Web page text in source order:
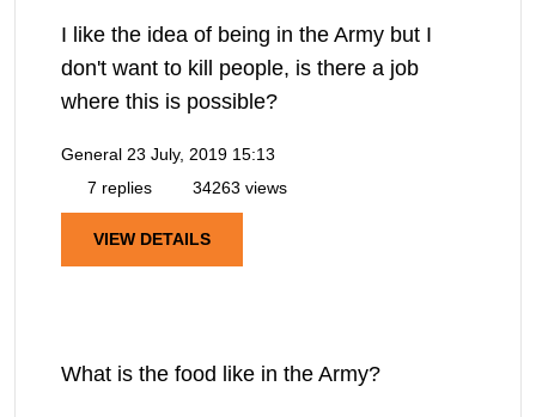
I like the idea of being in the Army but I
don't want to kill people, is there a job
where this is possible?
General 23 July, 2019 15:13
7 replies
34263 views
VIEW DETAILS
What is the food like in the Army?